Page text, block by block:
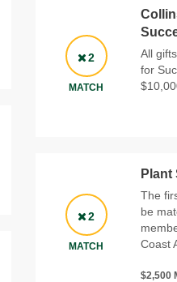
2
MATCH
All
for
2
MATCH
Plant
The
be
Coast
$2,500